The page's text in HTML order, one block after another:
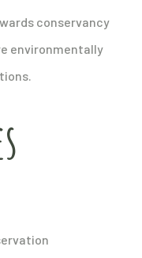
conservancy
environmentally